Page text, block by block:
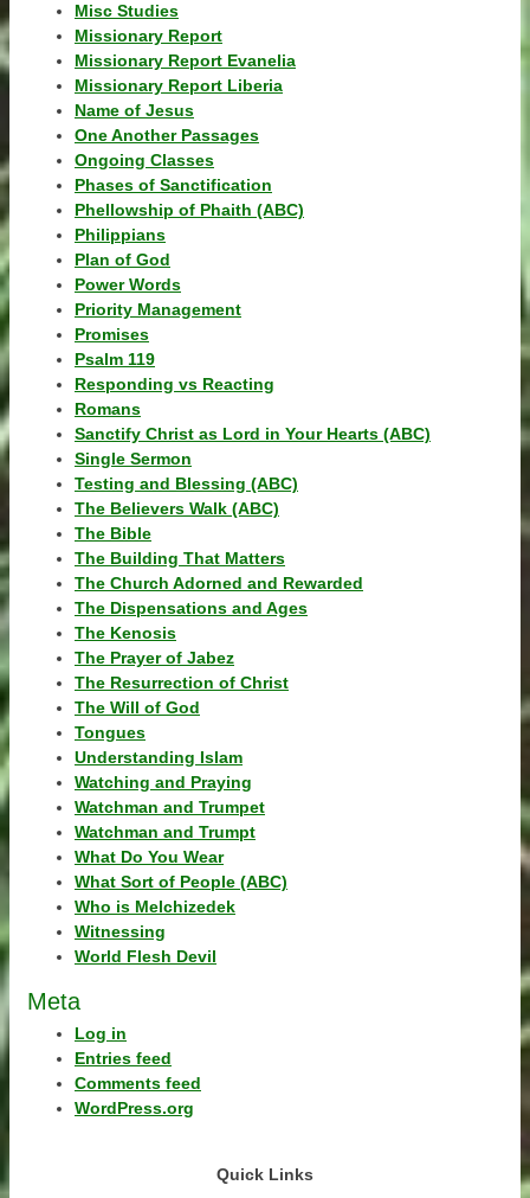
Misc Studies
Missionary Report
Missionary Report Evanelia
Missionary Report Liberia
Name of Jesus
One Another Passages
Ongoing Classes
Phases of Sanctification
Phellowship of Phaith (ABC)
Philippians
Plan of God
Power Words
Priority Management
Promises
Psalm 119
Responding vs Reacting
Romans
Sanctify Christ as Lord in Your Hearts (ABC)
Single Sermon
Testing and Blessing (ABC)
The Believers Walk (ABC)
The Bible
The Building That Matters
The Church Adorned and Rewarded
The Dispensations and Ages
The Kenosis
The Prayer of Jabez
The Resurrection of Christ
The Will of God
Tongues
Understanding Islam
Watching and Praying
Watchman and Trumpet
Watchman and Trumpt
What Do You Wear
What Sort of People (ABC)
Who is Melchizedek
Witnessing
World Flesh Devil
Meta
Log in
Entries feed
Comments feed
WordPress.org
Quick Links